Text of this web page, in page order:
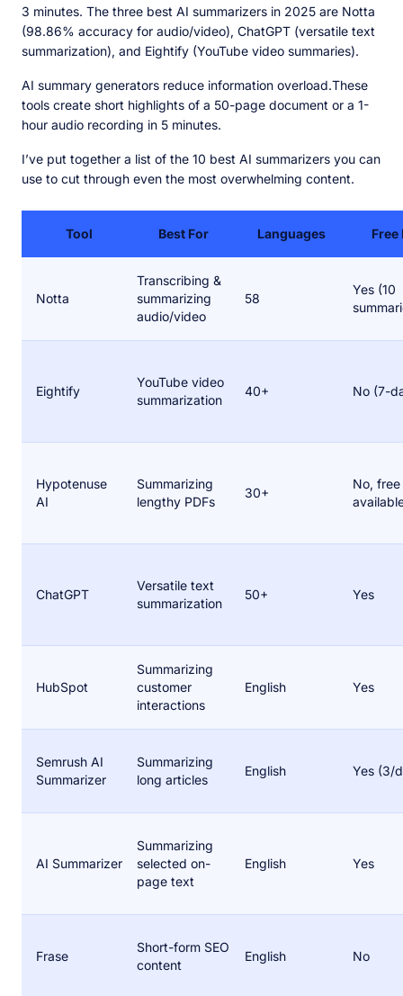
3 minutes. The three best AI summarizers in 2025 are Notta
(98.86% accuracy for audio/video), ChatGPT (versatile text
summarization), and Eightify (YouTube video summaries).
AI summary generators reduce information overload.These
tools create short highlights of a 50-page document or a 1-
hour audio recording in 5 minutes.
I’ve put together a list of the 10 best AI summarizers you can
use to cut through even the most overwhelming content.
Tool Best For Languages Free
Notta
Transcribing &
summarizing
audio/video
58
Yes (10
Eightify
YouTube video
summarization
40+ No (7-
Hypotenuse
AI
Summarizing
lengthy PDFs
30+
No,
ChatGPT
Versatile text
summarization
50+ Yes
HubSpot
Summarizing
customer
interactions
English Yes
Semrush AI
Summarizer
Summarizing
long articles
English Yes (3/
AI Summarizer
Summarizing
selected on-
page text
English Yes
Frase
Short-form SEO
content
English No